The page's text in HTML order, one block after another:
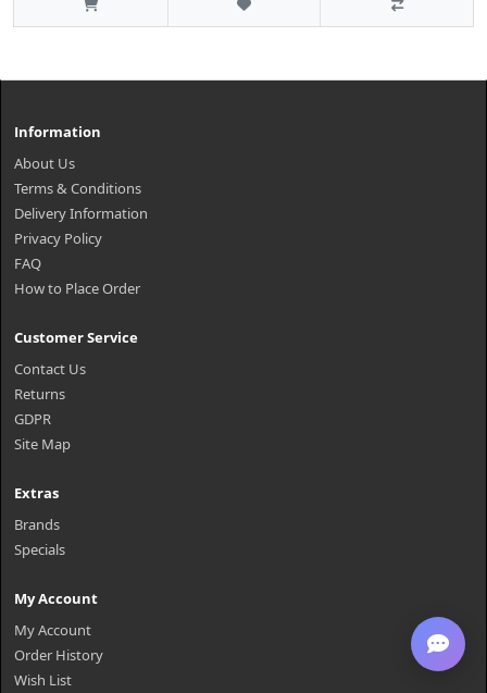
Information
About Us
Terms & Conditions
Delivery Information
Privacy Policy
FAQ
How to Place Order
Customer Service
Contact Us
Returns
GDPR
Site Map
Extras
Brands
Specials
My Account
My Account
Order History
Wish List